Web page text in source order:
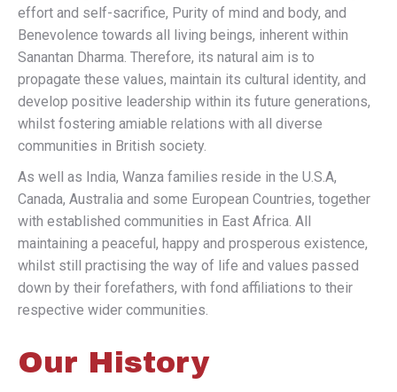
effort and self-sacrifice, Purity of mind and body, and
Benevolence towards all living beings, inherent within
Sanantan Dharma. Therefore, its natural aim is to
propagate these values, maintain its cultural identity, and
develop positive leadership within its future generations,
whilst fostering amiable relations with all diverse
communities in British society.
As well as India, Wanza families reside in the U.S.A,
Canada, Australia and some European Countries, together
with established communities in East Africa. All
maintaining a peaceful, happy and prosperous existence,
whilst still practising the way of life and values passed
down by their forefathers, with fond affiliations to their
respective wider communities.
Our History